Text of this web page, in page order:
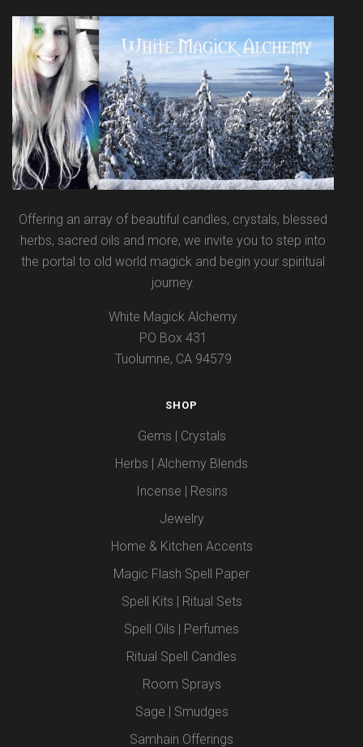
Offering an array of beautiful candles, crystals, blessed
herbs, sacred oils and more, we invite you to step into
the portal to old world magick and begin your spiritual
journey.
White Magick Alchemy
PO Box 431
Tuolumne, CA 94579
SHOP
Gems | Crystals
Herbs | Alchemy Blends
Incense | Resins
Jewelry
Home & Kitchen Accents
Magic Flash Spell Paper
Spell Kits | Ritual Sets
Spell Oils | Perfumes
Ritual Spell Candles
Room Sprays
Sage | Smudges
Samhain Offerings